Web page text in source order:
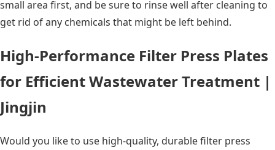
small area first, and be sure to rinse well after cleaning to
get rid of any chemicals that might be left behind.
High-Performance Filter Press Plates
for Efficient Wastewater Treatment |
Jingjin
Would you like to use high-quality, durable filter press